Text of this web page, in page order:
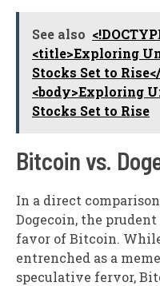
See also
<title>Exploring
Stocks Set to
<body>Exploring
Stocks Set to Rise
Bitcoin vs.
In a direct
Dogecoin, the
favor of Bitcoin.
entrenched as a
speculative fervor,